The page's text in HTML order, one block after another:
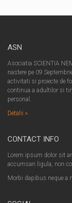
ASN
Asociatia SCIENTIA
nastere pe
activitati si proiecte de
continua a adultilor si
personal.
Detalii »
CONTACT INFO
Lorem ipsum dolor sit
accumsan ligula, non
Morbi dapibus neque a